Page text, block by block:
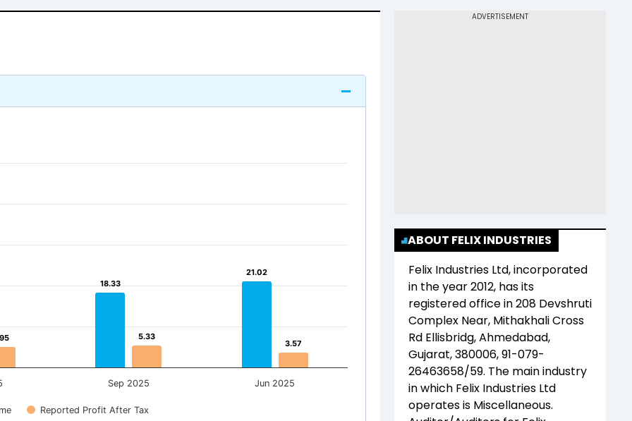
18.33
18.33
21.02
21.02
5.33
5.33
3.57
3.57
Reported Profit After Tax
Sep 2025 Jun 2025
ABOUT FELIX INDUSTRIES
Felix Industries Ltd, incorporated
in the year2012, has its
registered office in208 Devshruti
Complex Near, Mithakhali Cross
Rd Ellisbridg, Ahmedabad,
Gujarat, 380006, 91-079-
26463658/59. The main industry
in which Felix Industries Ltd
operates is Miscellaneous.